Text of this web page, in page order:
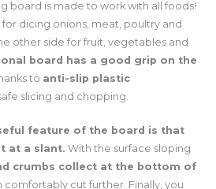
board is made to work with all foods!
dicing onions, meat, poultry and
other side for fruit, vegetables and
board has a good grip on the
to anti-slip plastic
slicing and chopping.
feature of the board is that
at a slant. With the surface sloping
crumbs collect at the bottom of
comfortably cut further. Finally, you